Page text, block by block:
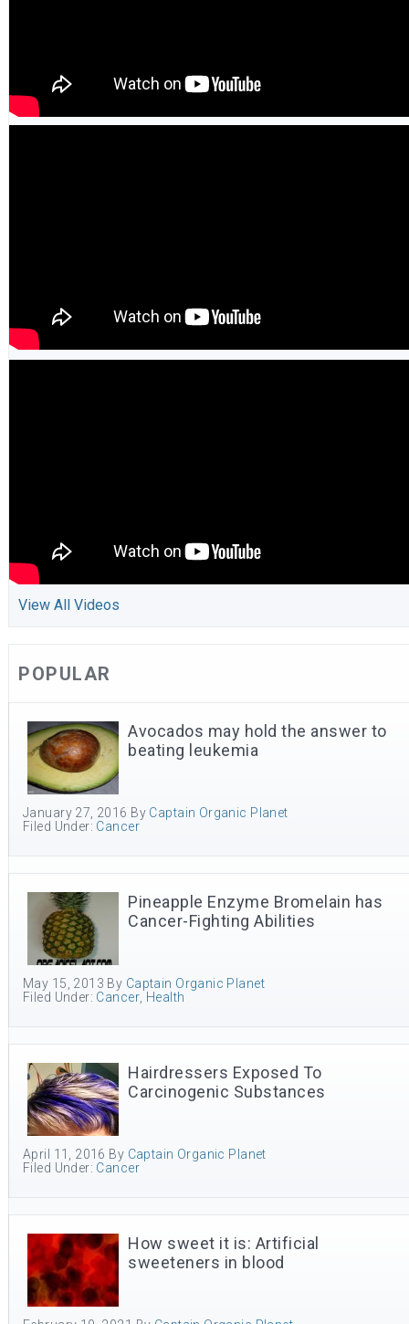
View All Videos
POPULAR
Avocados may hold the answer to
beating leukemia
January 27, 2016 By Captain Organic Planet
Filed Under: Cancer
Pineapple Enzyme Bromelain has
Cancer-Fighting Abilities
May 15, 2013 By Captain Organic Planet
Filed Under: Cancer Health
Hairdressers Exposed To
Carcinogenic Substances
April 11, 2016 By Captain Organic Planet
Filed Under: Cancer
How sweet it is: Artificial
sweeteners in blood